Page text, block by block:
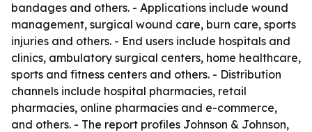
bandages and others. - Applications include wound
management, surgical wound care, burn care, sports
injuries and others. - End users include hospitals and
clinics, ambulatory surgical centers, home healthcare,
sports and fitness centers and others. - Distribution
channels include hospital pharmacies, retail
pharmacies, online pharmacies and e-commerce,
and others. - The report profiles Johnson & Johnson,